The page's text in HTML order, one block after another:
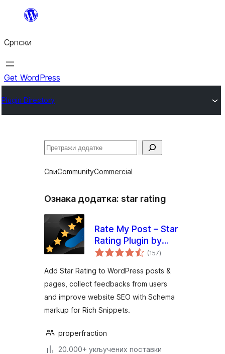
Скочи
садржај
Српски
Get WordPress
Plugin Directory
Претрага
СвиCommunityCommercial
Ознака додатка: star rating
Rate My Post – Star
Rating Plugin by
FeedbackWP(157укупних
оцена
)
Add Star Rating to WordPress posts &
pages, collect feedbacks from users
and improve website SEO with Schema
markup for Rich Snippets.
properfraction
20.000+ укључених поставки